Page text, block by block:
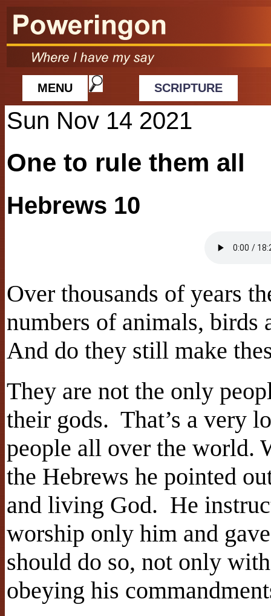
MENU SCRIPTURE
Sun Nov 14 2021
One to rule them all
Hebrews 10
Over thousands of years
numbers of animals,
And do they still make
They are not the only
their gods. That’s a very
people all over the world.
the Hebrews he pointed
and living God. He
worship only him and
should do so, not only
obeying his